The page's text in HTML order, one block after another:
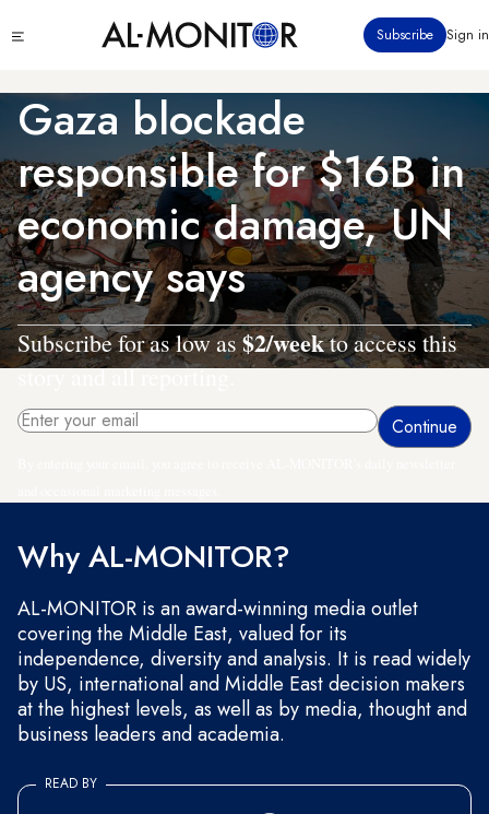
to
content
menu
Subscribe Sign in
Gaza blockade
responsible for $16B in
economic damage, UN
agency says
Subscribe for as low as$2/weekto access this
story and all reporting.
Why AL-MONITOR?
AL-MONITOR is an award-winning media outlet
covering the Middle East, valued for its
independence, diversity and analysis. It is read widely
by US, international and Middle East decision makers
at the highest levels, as well as by media, thought and
business leaders and academia.
READ BY